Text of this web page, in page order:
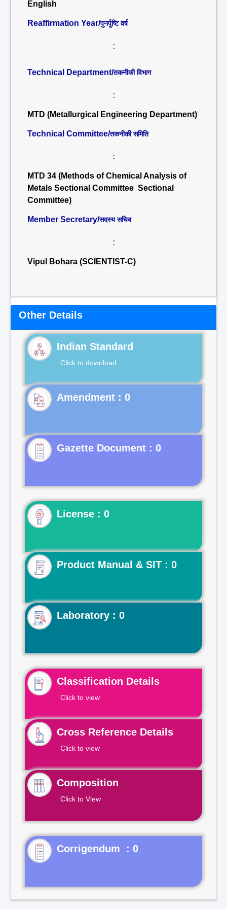
English
Reaffirmation Year/पुनर्पुष्टि वर्ष
:
Technical Department/तकनीकी विभाग
:
MTD (Metallurgical Engineering Department)
Technical Committee/तकनीकी समिति
:
MTD 34 (Methods of Chemical Analysis of
Metals Sectional Committee Sectional
Committee)
Member Secretary/सदस्य सचिव
:
Vipul Bohara (SCIENTIST-C)
Other Details
Indian Standard
Click to download
Gazette Document : 0
License : 0
Product Manual & SIT : 0
Laboratory : 0
Classification Details
Click to view
Cross Reference Details
Click to view
Composition
Click to View
Corrigendum : 0